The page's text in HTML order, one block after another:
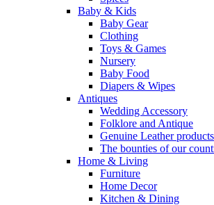
Baby & Kids
Baby Gear
Clothing
Toys & Games
Nursery
Baby Food
Diapers & Wipes
Antiques
Wedding Accessory
Folklore and Antique
Genuine Leather products
The bounties of our
Home & Living
Furniture
Home Decor
Kitchen & Dining